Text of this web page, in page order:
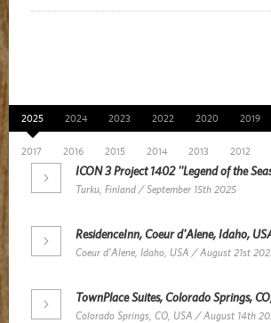
News Archive
2025 2024 2023 2022 2020 2019
2017 2016 2015 2014 2013 2012
ICON 3 Project 1402 ''Legend of the
Turku, Finland / September 15th 2025
ResidenceInn, Coeur d'Alene, Idaho,
Coeur d'Alene, Idaho, USA / August 21st
TownPlace Suites, Colorado Springs,
Colorado Springs, CO, USA / August 14th